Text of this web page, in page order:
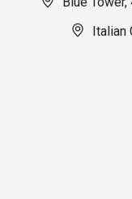
Italian